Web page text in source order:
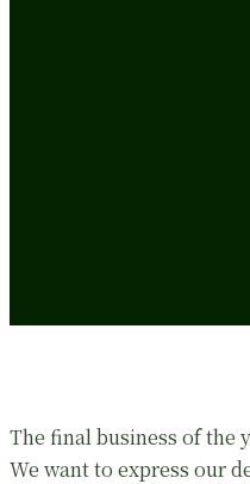
The final business of the
We want to express our